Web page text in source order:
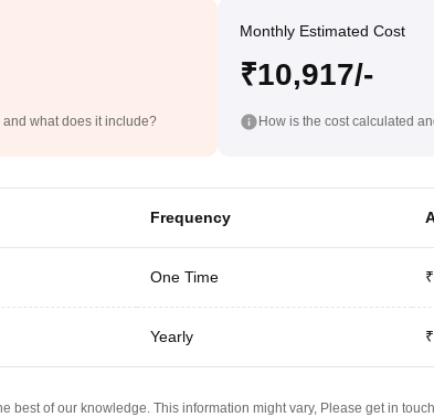
what does it include?
Monthly Estimated Cost
₹10,917/-
How is the cost calculated
Frequency
One Time
Yearly
best of our knowledge. This information might vary, Please get in